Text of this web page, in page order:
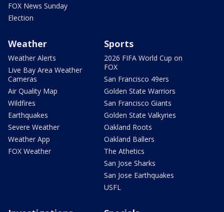
FOX News Sunday
Election
Weather
Weather Alerts
Live Bay Area Weather
Cameras
Air Quality Map
Wildfires
Earthquakes
Severe Weather
Weather App
FOX Weather
Sports
2026 FIFA World Cup on
FOX
San Francisco 49ers
Golden State Warriors
San Francisco Giants
Golden State Valkyries
Oakland Roots
Oakland Ballers
The Athetics
San Jose Sharks
San Jose Earthquakes
USFL